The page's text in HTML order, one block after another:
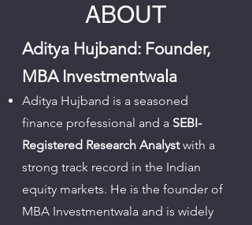
ABOUT
Aditya Hujband: Founder,
MBA Investmentwala
Aditya Hujband is a seasoned
finance professional and a SEBI-
Registered Research Analystwith a
strong track record in the Indian
equity markets. He is the founder of
MBA Investmentwala and is widely